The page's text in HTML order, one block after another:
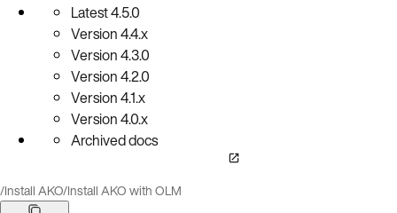
Latest4.5.0
Version4.4.x
Version4.3.0
Version4.2.0
Version4.1.x
Version4.0.x
Archived docs
/Install AKO/Install AKO with OLM